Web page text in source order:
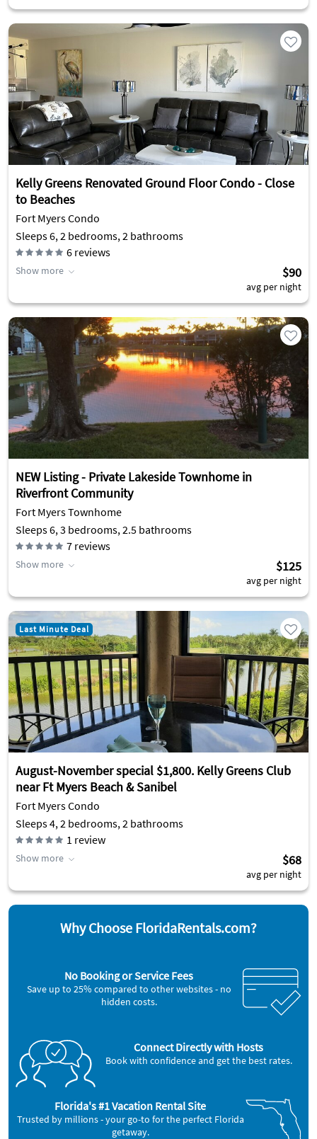
Kelly Greens Renovated Ground Floor Condo - Close
to Beaches
Fort Myers Condo
Sleeps 6, 2 bedrooms, 2 bathrooms
6 reviews
Show more $90
avg per night
NEW Listing - Private Lakeside Townhome in
Riverfront Community
Fort Myers Townhome
Sleeps 6, 3 bedrooms, 2.5 bathrooms
7 reviews
Show more $125
avg per night
Last Minute Deal
August-November special $1,800. Kelly Greens Club
near Ft Myers Beach & Sanibel
Fort Myers Condo
Sleeps 4, 2 bedrooms, 2 bathrooms
1 review
Show more $68
avg per night
Why Choose FloridaRentals.com?
No Booking or Service Fees
Save up to 25% compared to other websites - no
hidden costs.
Connect Directly with Hosts
Book with confidence and get the best rates.
Florida's #1 Vacation Rental Site
Trusted by millions - your go-to for the perfect Florida
getaway.